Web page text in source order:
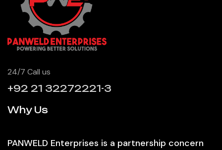
24/7 Call us
+92 21 32272221-3
Why Us
PANWELD Enterprises is a partnership concern